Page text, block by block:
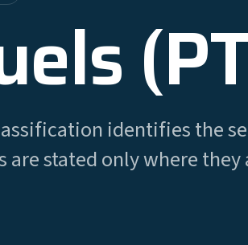
identifies the
stated only where they